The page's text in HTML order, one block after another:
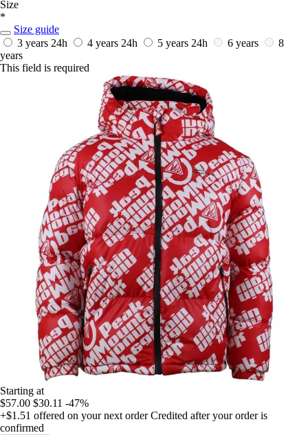
Size
*
Size guide
3 years 24h 4 years 24h 5 years 24h 6 years
8
years
This field is required
Starting at
$57.00 $30.11 -47%
+$1.51 offered on your next order Credited after your order is
confirmed